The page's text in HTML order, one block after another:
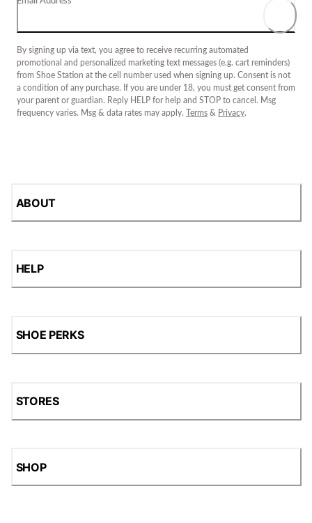
By signing up via text, you agree to receive recurring automated
promotional and personalized marketing text messages (e.g. cart reminders)
from Shoe Station at the cell number used when signing up. Consent is not
a condition of any purchase. If you are under 18, you must get consent from
your parent or guardian. Reply HELP for help and STOP to cancel. Msg
frequency varies. Msg & data rates may apply.
Terms & Privacy.
ABOUT
HELP
SHOE PERKS
STORES
SHOP